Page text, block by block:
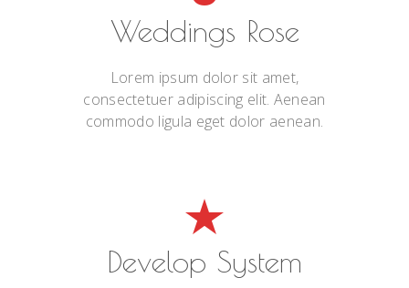
Weddings Rose
Lorem ipsum dolor sit amet,
consectetuer adipiscing elit. Aenean
commodo ligula eget dolor aenean.
Develop System